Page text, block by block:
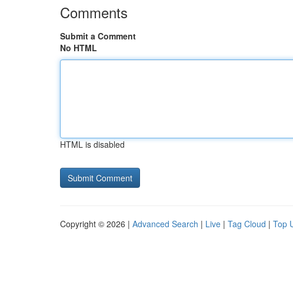
Comments
Submit a Comment
No HTML
HTML is disabled
Copyright © 2026 | Advanced Search | Live | Tag Cloud | Top